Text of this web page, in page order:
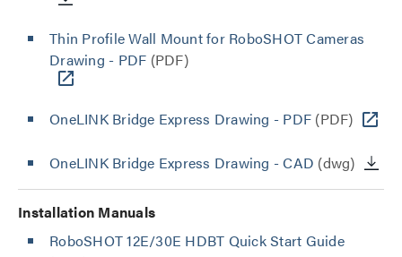
Thin Profile Wall Mount for RoboSHOT Cameras
Drawing - PDF (PDF)
OneLINK Bridge Express Drawing - PDF (PDF)
OneLINK Bridge Express Drawing - CAD (dwg)
Installation Manuals
RoboSHOT 12E/30E HDBT Quick Start Guide